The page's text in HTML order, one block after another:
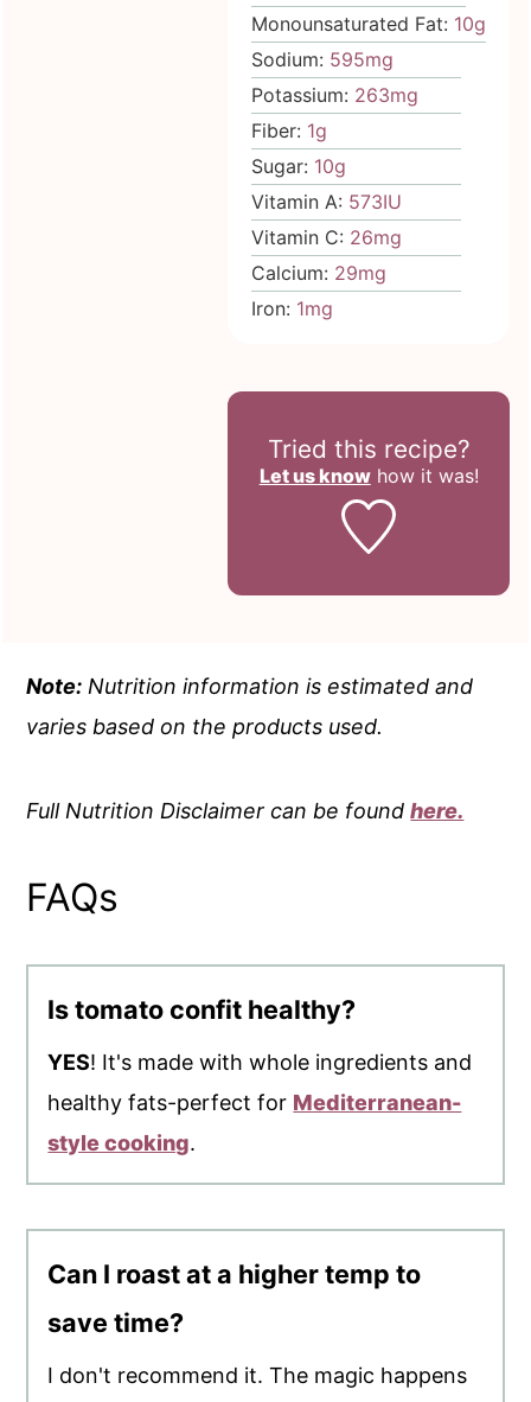
Monounsaturated Fat: 10g
Sodium: 595mg
Potassium: 263mg
Fiber: 1g
Sugar: 10g
Vitamin A: 573IU
Vitamin C: 26mg
Calcium: 29mg
Iron: 1mg
Tried this recipe?
Let us knowhow it was!
Note: Nutrition information is estimated and
varies based on the products used.
Full Nutrition Disclaimer can be foundhere.
FAQs
Is tomato confit healthy?
YES! It's made with whole ingredients and
healthy fats-perfect for Mediterranean-
style cooking.
Can I roast at a higher temp to
save time?
I don't recommend it. The magic happens